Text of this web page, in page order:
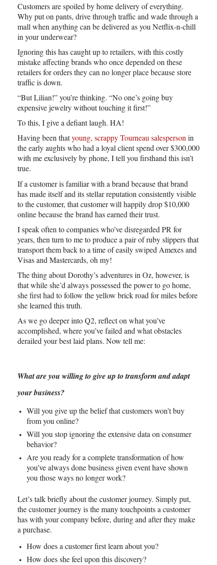
Customers are spoiled by home delivery of everything.
Why put on pants, drive through traffic and wade through a
mall when anything can be delivered as you Netflix-n-chill
in your underwear?
Ignoring this has caught up to retailers, with this costly
mistake affecting brands who once depended on these
retailers for orders they can no longer place because store
traffic is down.
“But Lilian!” you’re thinking. “No one’s going buy
expensive jewelry without touching it first!”
To this, I give a defiant laugh. HA!
Having been thatyoung, scrappy Tourneau salespersonin
the early aughts who had a loyal client spend over $300,000
with me exclusively by phone, I tell you firsthand this isn’t
true.
If a customer is familiar with a brand because that brand
has made itself and its stellar reputation consistently visible
to the customer, that customer will happily drop $10,000
online because the brand has earned their trust.
I speak often to companies who’ve disregarded PR for
years, then turn to me to produce a pair of ruby slippers that
transport them back to a time of easily swiped Amexes and
Visas and Mastercards, oh my!
The thing about Dorothy’s adventures in Oz, however, is
that while she’d always possessed the power to go home,
she first had to follow the yellow brick road for miles before
she learned this truth.
As we go deeper into Q2, reflect on what you’ve
accomplished, where you’ve failed and what obstacles
derailed your best laid plans. Now tell me:
What are you willing to give up to transform and adapt
your business?
Will you give up the belief that customers won’t buy
from you online?
Will you stop ignoring the extensive data on consumer
behavior?
Are you ready for a complete transformation of how
you’ve always done business given event have shown
you those ways no longer work?
Let’s talk briefly about the customer journey. Simply put,
the customer journey is the many touchpoints a customer
has with your company before, during and after they make
a purchase.
How does a customer first learn about you?
How does she feel upon this discovery?